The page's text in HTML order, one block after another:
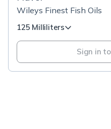
Wileys Finest Fish Oils
125 Milliliters
Sign in